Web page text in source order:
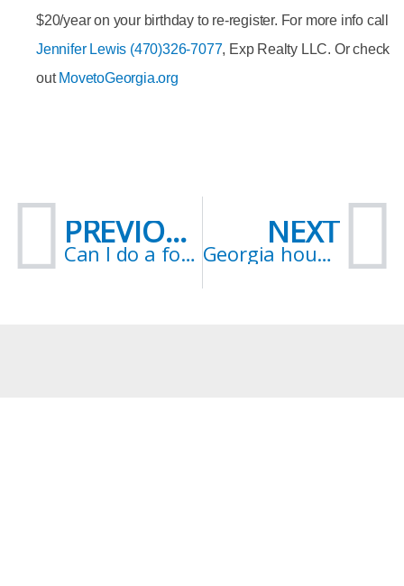
$20/year on your birthday to re-register. For more info call
Jennifer Lewis (470)326-7077, Exp Realty LLC. Or check
out MovetoGeorgia.org
Prev
PREVIOUS
Can I do a forebearance in the state of Georgia?
NEXT
Georgia housing market crash 2021? Indicators.